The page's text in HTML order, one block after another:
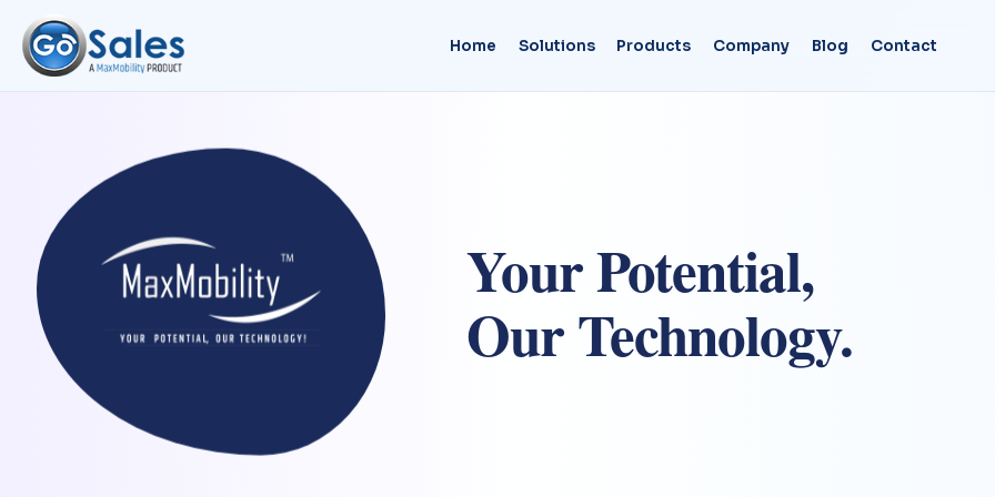
Home Solutions Products Company Blog Contact
Your Potential,
Our Technology.